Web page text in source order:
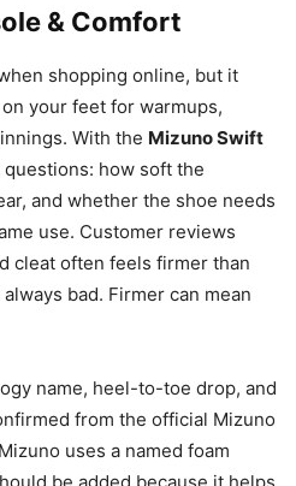
& Comfort
shopping online, but it
your feet for warmups,
With the Mizuno Swift
questions: how soft the
and whether the shoe needs
use. Customer reviews
cleat often feels firmer than
bad. Firmer can mean
name, heel-to-toe drop, and
from the official Mizuno
uses a named foam